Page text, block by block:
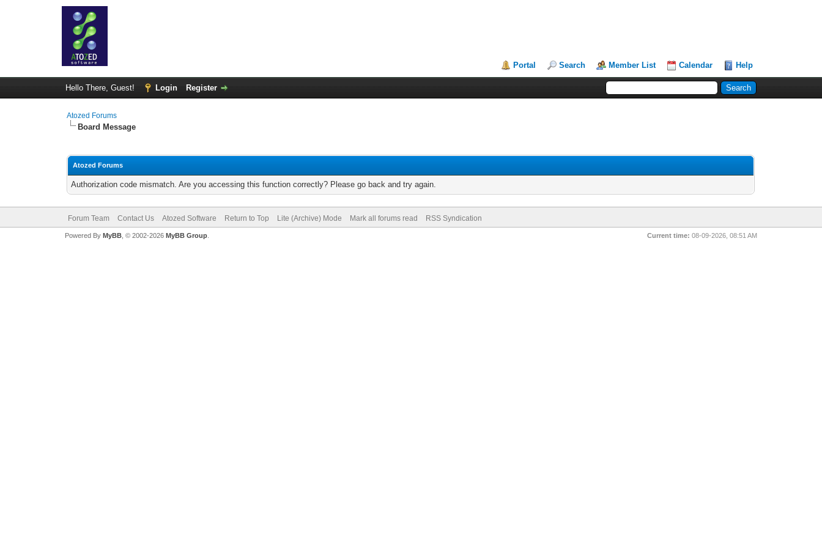
Portal Search Member List Calendar Help
Hello There, Guest! Login Register
Atozed Forums
Board Message
Atozed Forums
Authorization code mismatch. Are you accessing this function correctly? Please go back and try again.
Forum Team Contact Us Atozed Software Return to Top Lite (Archive) Mode Mark all forums read RSS Syndication
Current time: 08-09-2026, 08:51 AM
Powered By MyBB, © 2002-2026 MyBB Group.